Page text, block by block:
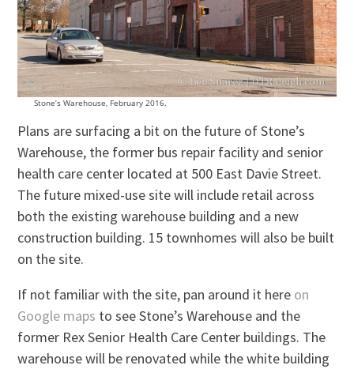
Stone’s Warehouse, February 2016.
Plans are surfacing a bit on the future of Stone’s
Warehouse, the former bus repair facility and senior
health care center located at 500 East Davie Street.
The future mixed-use site will include retail across
both the existing warehouse building and a new
construction building. 15 townhomes will also be built
on the site.
If not familiar with the site, pan around it here on
Google maps to see Stone’s Warehouse and the
former Rex Senior Health Care Center buildings. The
warehouse will be renovated while the white building